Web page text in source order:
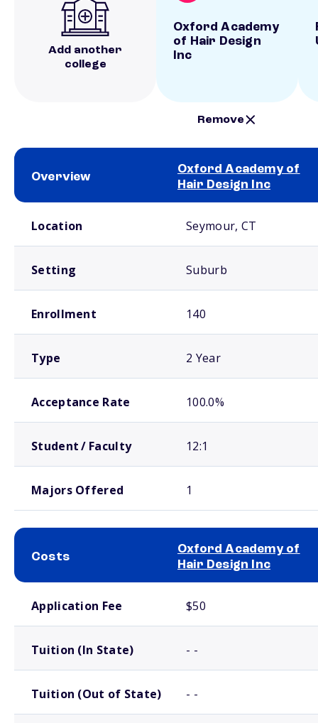
Add another
college
Oxford Academy
of Hair Design
Inc
Remove
Overview
Oxford Academy of
Hair Design Inc
Location Seymour, CT
Setting Suburb
Enrollment 140
Type 2 Year
Acceptance Rate 100.0%
Student / Faculty 12:1
Majors Offered 1
Costs
Oxford Academy of
Hair Design Inc
Application Fee $50
Tuition (In State) - -
Tuition (Out of State) - -